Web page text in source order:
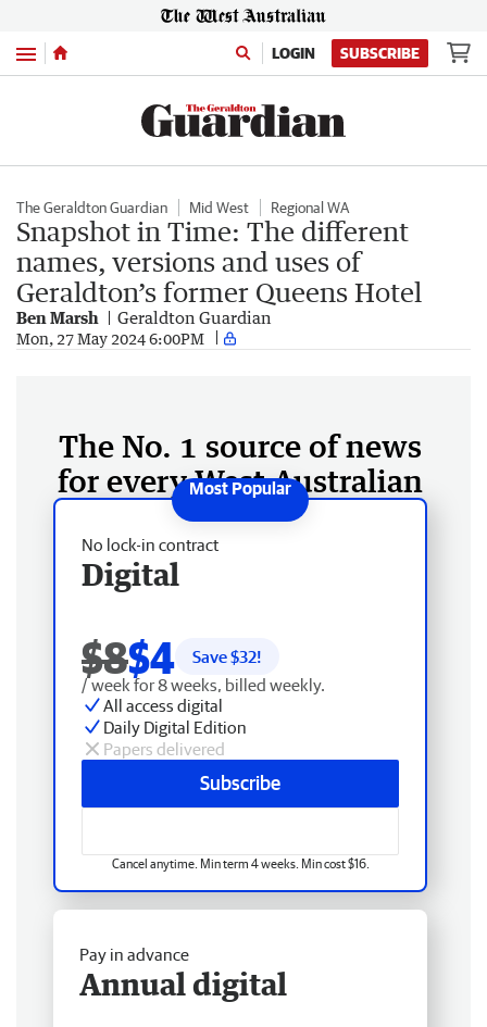
Menu LOGIN SUBSCRIBE
The Geraldton Guardian Mid West Regional WA
Snapshot in Time: The different
names, versions and uses of
Geraldton’s former Queens Hotel
Ben Marsh Geraldton Guardian
Mon, 27 May 2024 6:00PM
The No. 1 source of news
for every West Australian
No lock-in contract
Digital
$8$4 Save $32!
/ week for 8 weeks, billed weekly.
All access digital
Daily Digital Edition
Papers delivered
Subscribe
Cancel anytime. Min term 4 weeks. Min cost $16.
Pay in advance
Annual digital